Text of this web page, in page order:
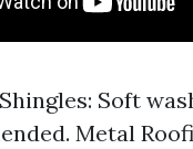
Soft
Metal